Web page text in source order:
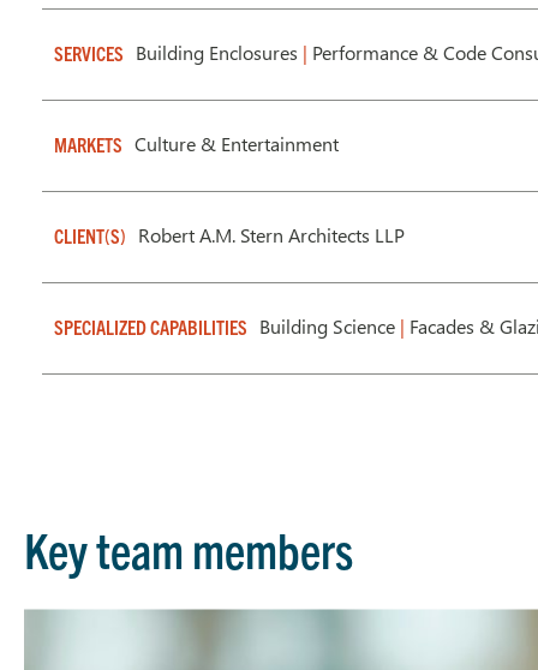
SERVICES Building Enclosures | Performance & Code
MARKETS Culture & Entertainment
CLIENT(S) Robert A.M. Stern Architects LLP
SPECIALIZED CAPABILITIES Building Science | Facades &
Key team members